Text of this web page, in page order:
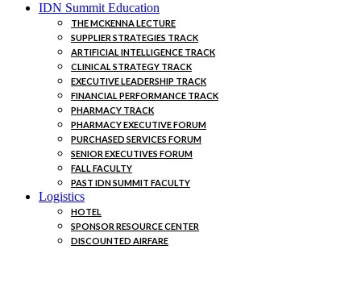
IDN Summit Education
THE MCKENNA LECTURE
SUPPLIER STRATEGIES TRACK
ARTIFICIAL INTELLIGENCE TRACK
CLINICAL STRATEGY TRACK
EXECUTIVE LEADERSHIP TRACK
FINANCIAL PERFORMANCE TRACK
PHARMACY TRACK
PHARMACY EXECUTIVE FORUM
PURCHASED SERVICES FORUM
SENIOR EXECUTIVES FORUM
FALL FACULTY
PAST IDN SUMMIT FACULTY
Logistics
HOTEL
SPONSOR RESOURCE CENTER
DISCOUNTED AIRFARE